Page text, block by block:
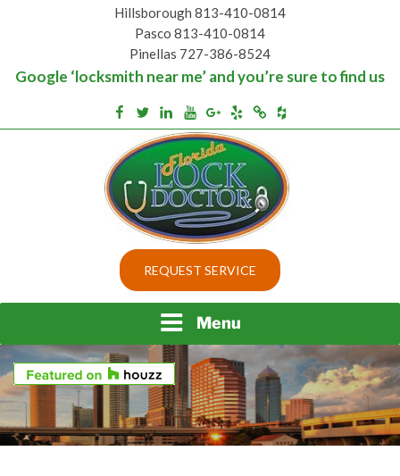
Hillsborough 813-410-0814
Pasco 813-410-0814
Pinellas 727-386-8524
Google ‘locksmith near me’ and you’re sure to find us
Facebook
TwitterLinkedinYoutube
Google+
YelpMerchantcircle
Houzz
BEST LOCKS IN
FLORIDA AND TAMPA
Top security locks in Florida and Tampa
REQUEST SERVICE
Menu